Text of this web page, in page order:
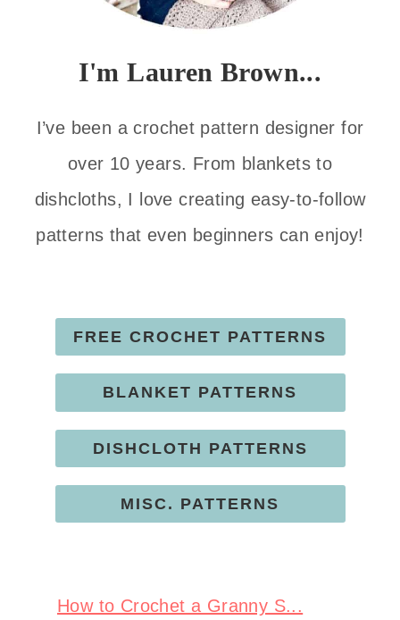
I'm Lauren Brown...
I’ve been a crochet pattern designer for
over 10 years. From blankets to
dishcloths, I love creating easy-to-follow
patterns that even beginners can enjoy!
FREE CROCHET PATTERNS
BLANKET PATTERNS
DISHCLOTH PATTERNS
MISC. PATTERNS
How to Crochet a Granny S...